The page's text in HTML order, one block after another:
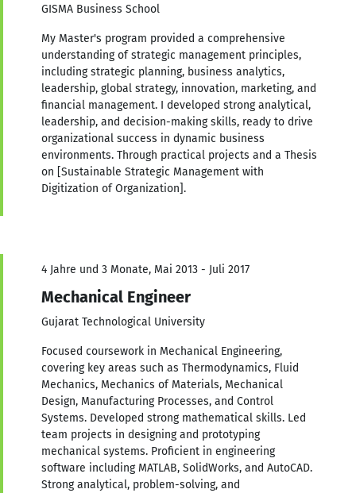
GISMA Business School
My Master's program provided a comprehensive
understanding of strategic management principles,
including strategic planning, business analytics,
leadership, global strategy, innovation, marketing, and
financial management. I developed strong analytical,
leadership, and decision-making skills, ready to drive
organizational success in dynamic business
environments. Through practical projects and a Thesis
on [Sustainable Strategic Management with
Digitization of Organization].
4 Jahre und 3 Monate, Mai 2013 - Juli 2017
Mechanical Engineer
Gujarat Technological University
Focused coursework in Mechanical Engineering,
covering key areas such as Thermodynamics, Fluid
Mechanics, Mechanics of Materials, Mechanical
Design, Manufacturing Processes, and Control
Systems. Developed strong mathematical skills. Led
team projects in designing and prototyping
mechanical systems. Proficient in engineering
software including MATLAB, SolidWorks, and AutoCAD.
Strong analytical, problem-solving, and